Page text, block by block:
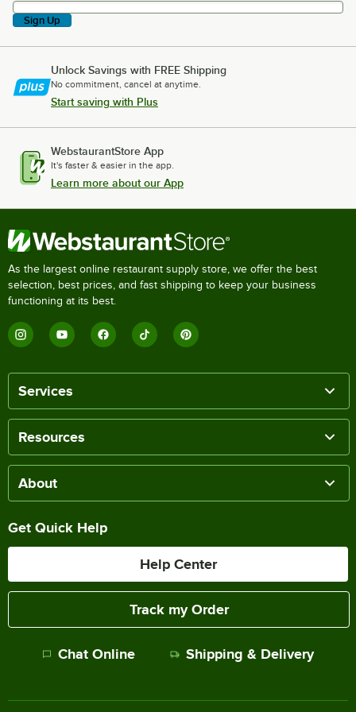
Sign Up
Unlock Savings with FREE Shipping
No commitment, cancel at anytime.
Start saving with Plus
WebstaurantStore App
It's faster & easier in the app.
Learn more about our App
As the largest online restaurant supply store, we offer the best
selection, best prices, and fast shipping to keep your business
functioning at its best.
Services
Resources
About
Get Quick Help
Help Center
Track my Order
Chat Online Shipping & Delivery